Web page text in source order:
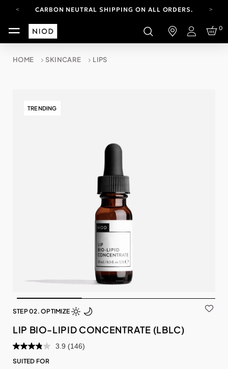
CARBON NEUTRAL SHIPPING ON ALL ORDERS.
FREE SHIPPING FROM AUG 4-16.T&CS APPLY.
YOUR ACCOUNT HAS A NEW LOOK.
Login
0
HOME SKINCARE LIPS
TRENDING
STEP 02. OPTIMIZE
LIP BIO-LIPID CONCENTRATE (LBLC)
3.9 (146)
SUITED FOR